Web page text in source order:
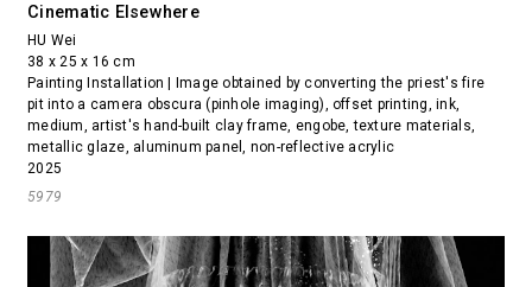
Cinematic Elsewhere
HU Wei
38 x 25 x 16 cm
Painting Installation | Image obtained by converting the priest's fire
pit into a camera obscura (pinhole imaging), offset printing, ink,
medium, artist's hand-built clay frame, engobe, texture materials,
metallic glaze, aluminum panel, non-reflective acrylic
2025
5979